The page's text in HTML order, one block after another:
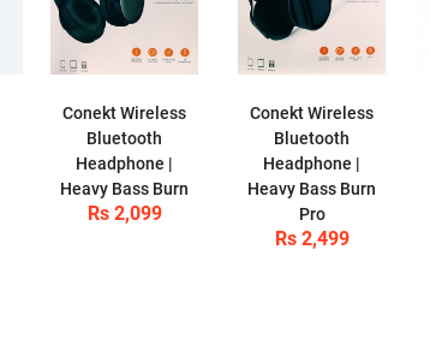
Conekt Wireless
Bluetooth
Headphone |
Heavy Bass Burn
Rs 2,099
Conekt Wireless
Bluetooth
Headphone |
Heavy Bass Burn
Pro
Rs 2,499